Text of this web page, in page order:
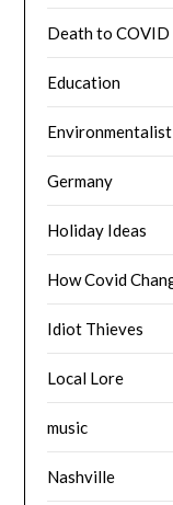
Death to COVID
Education
Germany
Holiday Ideas
How Covid
Idiot Thieves
Local Lore
music
Nashville